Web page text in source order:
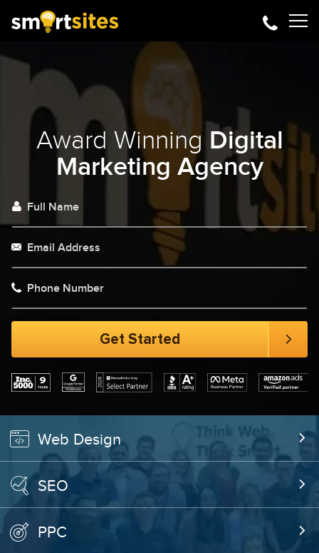
Award Winning Digital
Marketing Agency
Web Design
SEO
PPC